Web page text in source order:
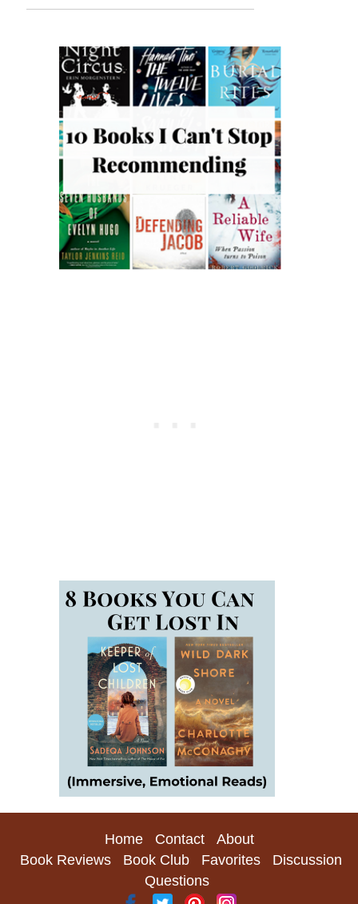
Home Contact
About
Book Reviews
Book Club Favorites
Discussion
Questions